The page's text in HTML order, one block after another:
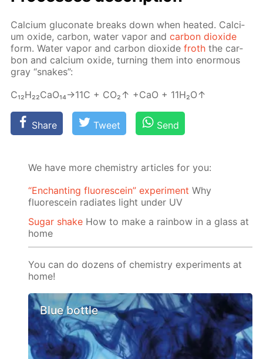
Cal­ci­um glu­conate breaks down when heat­ed. Cal­ci­
um ox­ide, car­bon, wa­ter va­por andcar­bon diox­ide
form. Wa­ter va­por and car­bon diox­idefroth the car­
bon and cal­ci­um ox­ide, turn­ing them into enor­mous
gray “snakes”:
C₁₂H₂₂­CaO₁₄→11С + CO₂↑ +CaO + 11H₂O↑
Share Tweet Send
We have more chemistry articles for you:
“Enchanting fluorescein” experiment Why
fluorescein radiates light under UV
Sugar shake How to make a rainbow in a glass at
home
You can do dozens of chemistry experiments at
home!
Blue bottle